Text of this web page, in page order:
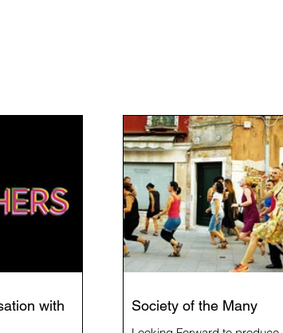
Society of the Many